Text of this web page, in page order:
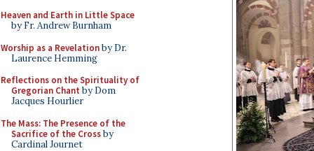
Heaven and Earth in Little Space
by Fr. Andrew Burnham
Worship as a Revelationby Dr.
Laurence Hemming
Reflections on the Spirituality of
Gregorian Chant by Dom
Jacques Hourlier
The Mass: The Presence of the
Sacrifice of the Crossby
Cardinal Journet